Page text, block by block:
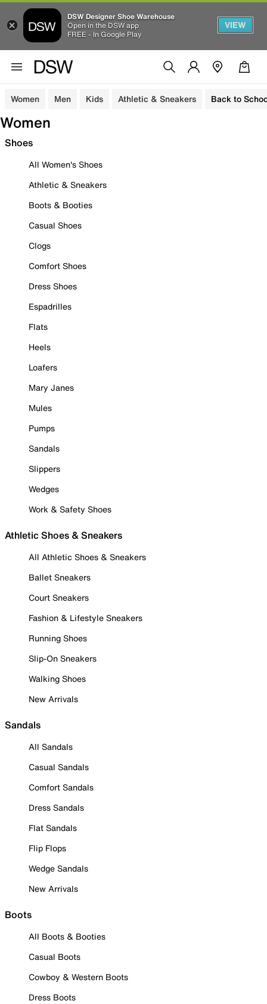
DSW Designer Shoe Warehouse
Open in the DSW app
FREE - In Google Play
VIEW
Women Men Kids Athletic & Sneakers Back to
Women
Shoes
All Women's Shoes
Athletic & Sneakers
Boots & Booties
Casual Shoes
Clogs
Comfort Shoes
Dress Shoes
Espadrilles
Flats
Heels
Loafers
Mary Janes
Mules
Pumps
Sandals
Slippers
Wedges
Work & Safety Shoes
Athletic Shoes & Sneakers
All Athletic Shoes & Sneakers
Ballet Sneakers
Court Sneakers
Fashion & Lifestyle Sneakers
Running Shoes
Slip-On Sneakers
Walking Shoes
New Arrivals
Sandals
All Sandals
Casual Sandals
Comfort Sandals
Dress Sandals
Flat Sandals
Flip Flops
Wedge Sandals
New Arrivals
Boots
All Boots & Booties
Casual Boots
Cowboy & Western Boots
Dress Boots